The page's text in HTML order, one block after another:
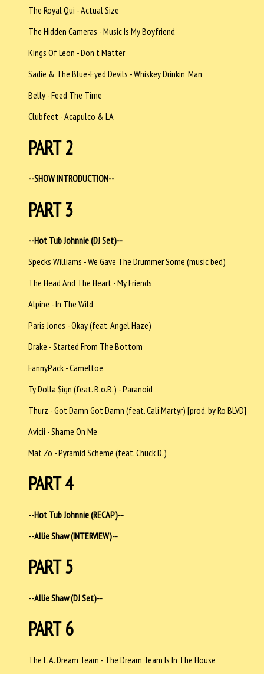
The Royal Qui - Actual Size
The Hidden Cameras - Music Is My Boyfriend
Kings Of Leon - Don't Matter
Sadie & The Blue-Eyed Devils - Whiskey Drinkin' Man
Belly - Feed The Time
Clubfeet - Acapulco & LA
PART 2
--SHOW INTRODUCTION--
PART 3
--Hot Tub Johnnie (DJ Set)--
Specks Williams - We Gave The Drummer Some (music bed)
The Head And The Heart - My Friends
Alpine - In The Wild
Paris Jones - Okay (feat. Angel Haze)
Drake - Started From The Bottom
FannyPack - Cameltoe
Ty Dolla $ign (feat. B.o.B.) - Paranoid
Thurz - Got Damn Got Damn (feat. Cali Martyr) [prod. by Ro BLVD]
Avicii - Shame On Me
Mat Zo - Pyramid Scheme (feat. Chuck D.)
PART 4
--Hot Tub Johnnie (RECAP)--
--Allie Shaw (INTERVIEW)--
PART 5
--Allie Shaw (DJ Set)--
PART 6
The L.A. Dream Team - The Dream Team Is In The House